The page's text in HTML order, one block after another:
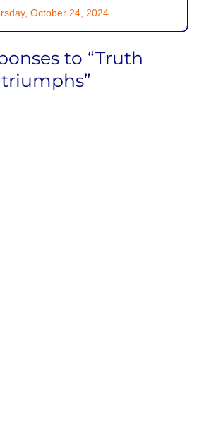
October 24, 2024
to “Truth
triumphs”